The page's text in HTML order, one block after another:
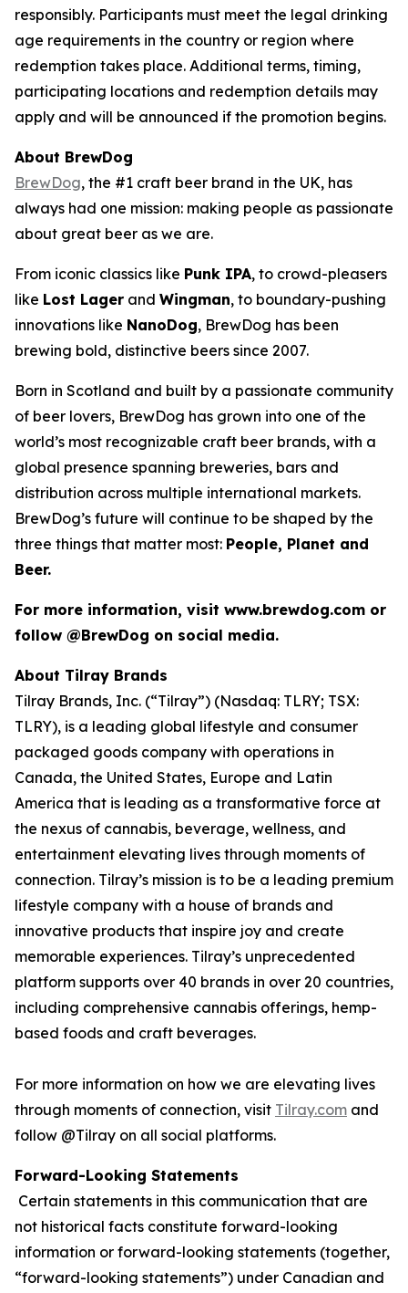
responsibly. Participants must meet the legal drinking
age requirements in the country or region where
redemption takes place. Additional terms, timing,
participating locations and redemption details may
apply and will be announced if the promotion begins.
About BrewDog
BrewDog, the #1 craft beer brand in the UK, has
always had one mission: making people as passionate
about great beer as we are.
From iconic classics like Punk IPA, to crowd-pleasers
like Lost Lager and Wingman, to boundary-pushing
innovations like NanoDog, BrewDog has been
brewing bold, distinctive beers since 2007.
Born in Scotland and built by a passionate community
of beer lovers, BrewDog has grown into one of the
world’s most recognizable craft beer brands, with a
global presence spanning breweries, bars and
distribution across multiple international markets.
BrewDog’s future will continue to be shaped by the
three things that matter most: People, Planet and
Beer.
For more information, visit www.brewdog.com or
follow @BrewDog on social media.
About Tilray Brands
Tilray Brands, Inc. (“Tilray”) (Nasdaq: TLRY; TSX:
TLRY), is a leading global lifestyle and consumer
packaged goods company with operations in
Canada, the United States, Europe and Latin
America that is leading as a transformative force at
the nexus of cannabis, beverage, wellness, and
entertainment elevating lives through moments of
connection. Tilray’s mission is to be a leading premium
lifestyle company with a house of brands and
innovative products that inspire joy and create
memorable experiences. Tilray’s unprecedented
platform supports over 40 brands in over 20 countries,
including comprehensive cannabis offerings, hemp-
based foods and craft beverages.
For more information on how we are elevating lives
through moments of connection, visit Tilray.com and
follow @Tilray on all social platforms.
Forward-Looking Statements
Certain statements in this communication that are
not historical facts constitute forward-looking
information or forward-looking statements (together,
“forward-looking statements”) under Canadian and